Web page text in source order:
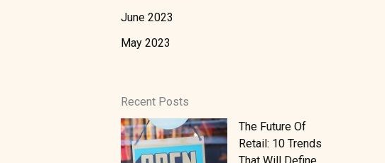
June 2023
May 2023
Recent Posts
The Future Of
Retail: 10 Trends